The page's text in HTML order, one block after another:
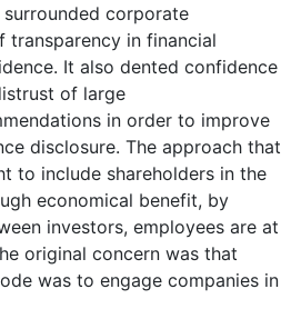
corporate
in financial
It also dented confidence
of large
in order to improve
disclosure. The approach that
to include shareholders in the
economical benefit, by
investors, employees are at
original concern was that
was to engage companies in